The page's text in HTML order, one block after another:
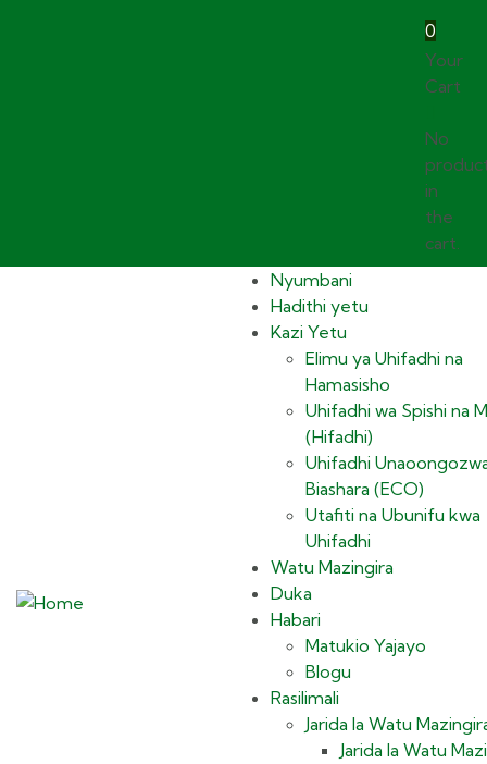
0
Your
Cart
No
in
the
cart.
Nyumbani
Hadithi yetu
Kazi Yetu
Elimu ya Uhifadhi na
Hamasisho
Uhifadhi wa Spishi na
(Hifadhi)
Uhifadhi
Biashara (ECO)
Utafiti na Ubunifu kwa
Uhifadhi
Watu Mazingira
Duka
Habari
Matukio Yajayo
Blogu
Rasilimali
Jarida la Watu
Jarida la Watu